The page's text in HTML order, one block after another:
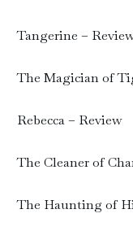
Tangerine –
The Magician of
Rebecca – Review
The Cleaner of
The Haunting of